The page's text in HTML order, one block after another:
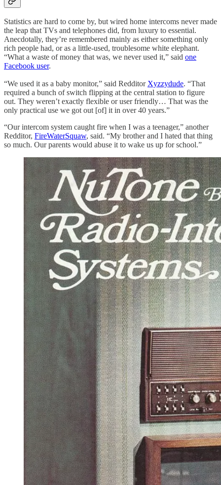
Statistics are hard to come by, but wired home intercoms never made
the leap that TVs and telephones did, from luxury to essential.
Anecdotally, they’re remembered mainly as either something only
rich people had, or as a little-used, troublesome white elephant.
“What a waste of money that was, we never used it,” said one
Facebook user.
“We used it as a baby monitor,” said Redditor Xyzzydude. “That
required a bunch of switch flipping at the central station to figure
out. They weren’t exactly flexible or user friendly… That was the
only practical use we got out [of] it in over 40 years.”
“Our intercom system caught fire when I was a teenager,” another
Redditor, FireWaterSquaw, said. “My brother and I hated that thing
so much. Our parents would abuse it to wake us up for school.”